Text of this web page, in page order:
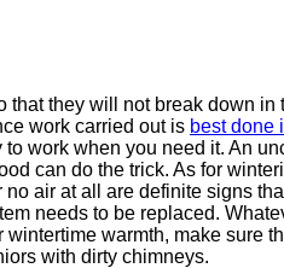
they will not break down
work carried out is best done
work when you need it. An
can do the trick. As for
air at all are definite signs
needs to be replaced.
warmth, make sure
with dirty chimneys.